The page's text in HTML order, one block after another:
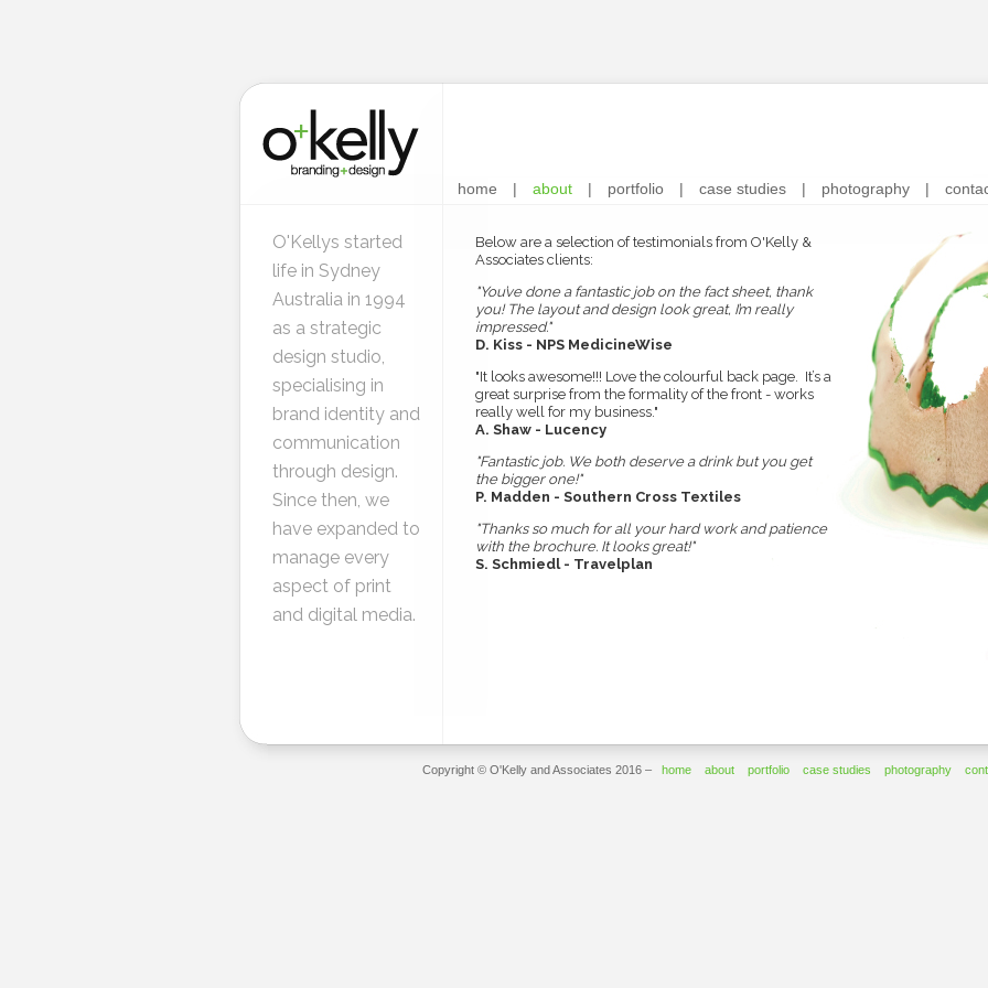
home | about | portfolio | case studies | photography |
O'Kellys started
life in Sydney
Australia in 1994
as a strategic
design studio,
specialising in
brand identity and
communication
through design.
Since then, we
have expanded to
manage every
aspect of print
and digital media.
Below are a selection of testimonials from O'Kelly &
Associates clients:
"You’ve done a fantastic job on the fact sheet, thank
you! The layout and design look great, I’m really
impressed."
D. Kiss - NPS MedicineWise
"It looks awesome!!! Love the colourful back page. It’s a
great surprise from the formality of the front - works
really well for my business."
A. Shaw - Lucency
"Fantastic job. We both deserve a drink but you get
the bigger one!"
P. Madden - Southern Cross Textiles
"Thanks so much for all your hard work and patience
with the brochure. It looks great!"
S. Schmiedl - Travelplan
Copyright © O'Kelly and Associates 2016 – home about portfolio case studies photography